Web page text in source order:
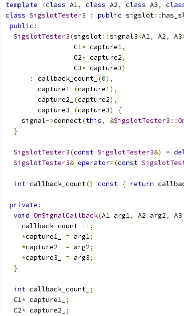
template <class A1, class A2, class A3,
class SigslotTester3 : public sigslot::
public :
SigslotTester3(sigslot::signal3<A1, A2, A3
                 C1
* capture1,
                 C2
* capture2,
                 C3
* capture3)
:
callback_count_ (0),
        capture1_
(capture1),
        capture2_
(capture2),
        capture3_
(capture3)
{
    signal
->connect(this, &SigslotTester3 ::
}
SigslotTester3(const SigslotTester3&) =
SigslotTester3& operator=(const
int callback_count() const { return
private :
void OnSignalCallback(A1 arg1, A2 arg2,
    callback_count_
++;
*capture1_ = arg1;
*capture2_ = arg2;
*capture3_ = arg3;
}
int callback_count_ ;
  C1
* capture1_ ;
  C2
* capture2_
;